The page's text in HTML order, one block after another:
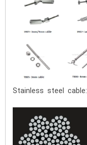
Stainless steel cable: